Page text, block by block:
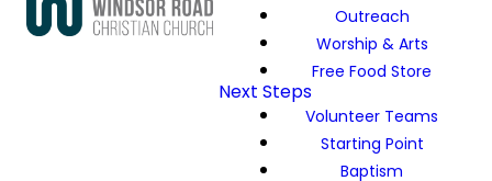
Outreach
Worship & Arts
Free Food Store
Next Steps
Volunteer Teams
Starting Point
Baptism